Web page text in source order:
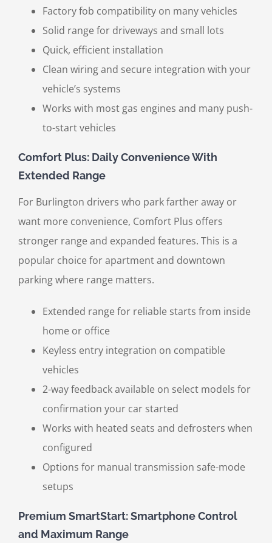
Factory fob compatibility on many vehicles
Solid range for driveways and small lots
Quick, efficient installation
Clean wiring and secure integration with your
vehicle’s systems
Works with most gas engines and many push-
to-start vehicles
Comfort Plus: Daily Convenience With
Extended Range
For Burlington drivers who park farther away or
want more convenience, Comfort Plus offers
stronger range and expanded features. This is a
popular choice for apartment and downtown
parking where range matters.
Extended range for reliable starts from inside
home or office
Keyless entry integration on compatible
vehicles
2-way feedback available on select models for
confirmation your car started
Works with heated seats and defrosters when
configured
Options for manual transmission safe-mode
setups
Premium SmartStart: Smartphone Control
and Maximum Range